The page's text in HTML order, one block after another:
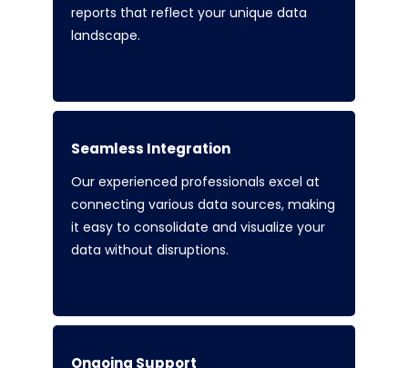
reports that reflect your unique data
landscape.
Seamless Integration
Our experienced professionals excel at
connecting various data sources, making
it easy to consolidate and visualize your
data without disruptions.
Ongoing Support